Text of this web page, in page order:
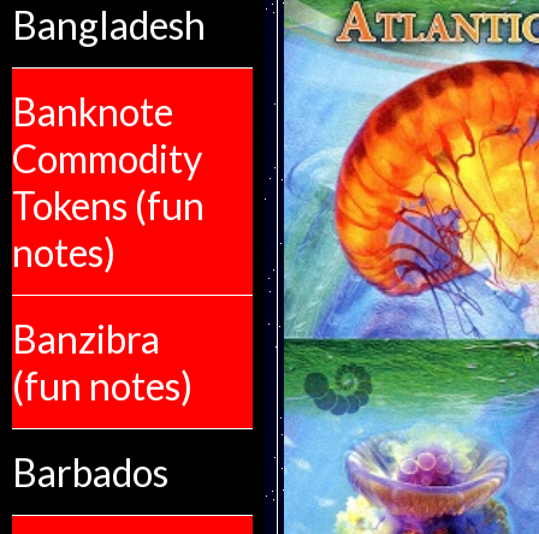
Bangladesh
Banknote
Commodity
Tokens (fun
notes)
Banzibra
(fun notes)
Barbados